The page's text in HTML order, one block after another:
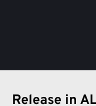
Release in